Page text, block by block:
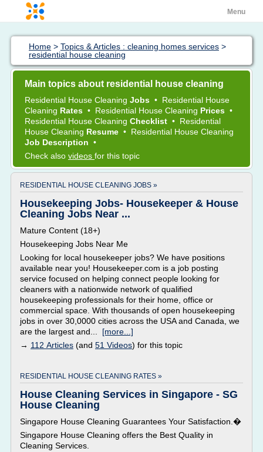
Menu
Home > Topics & Articles : cleaning homes services >
residential house cleaning
Main topics about residential house cleaning
Residential House Cleaning Jobs • Residential House
Cleaning Rates • Residential House Cleaning Prices •
Residential House Cleaning Checklist • Residential
House Cleaning Resume • Residential House Cleaning
Job Description •
Check also videos for this topic
RESIDENTIAL HOUSE CLEANING JOBS »
Housekeeping Jobs- Housekeeper & House
Cleaning Jobs Near ...
Mature Content (18+)
Housekeeping Jobs Near Me
Looking for local housekeeper jobs? We have positions
available near you! Housekeeper.com is a job posting
service focused on helping connect people looking for
cleaners with a nationwide network of qualified
housekeeping professionals for their home, office or
commercial space. With thousands of open housekeeping
jobs in over 30,0000 cities across the USA and Canada, we
are the largest and... [more...]
→ 112 Articles (and 51 Videos) for this topic
RESIDENTIAL HOUSE CLEANING RATES »
House Cleaning Services in Singapore - SG
House Cleaning
Singapore House Cleaning Guarantees Your Satisfaction.�
Singapore House Cleaning offers the Best Quality in
Cleaning Services.